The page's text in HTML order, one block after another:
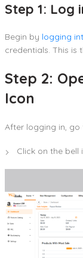
Step 1: Log
Begin by logging
credentials. This is
Step 2:
Icon
After logging in,
Click on the bell